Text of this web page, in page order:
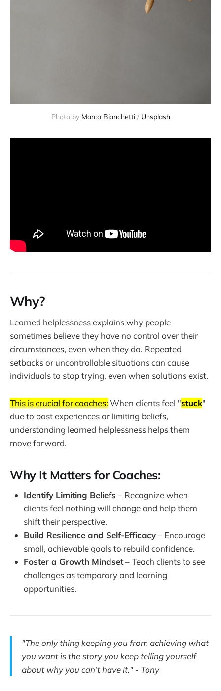
Photo by Marco Bianchetti / Unsplash
Why?
Learned helplessness explains why people
sometimes believe they have no control over their
circumstances, even when they do. Repeated
setbacks or uncontrollable situations can cause
individuals to stop trying, even when solutions exist.
This is crucial for coaches: When clients feel "stuck"
due to past experiences or limiting beliefs,
understanding learned helplessness helps them
move forward.
Why It Matters for Coaches:
Identify Limiting Beliefs – Recognize when
clients feel nothing will change and help them
shift their perspective.
Build Resilience and Self-Efficacy– Encourage
small, achievable goals to rebuild confidence.
Foster a Growth Mindset– Teach clients to see
challenges as temporary and learning
opportunities.
"The only thing keeping you from achieving what
you want is the story you keep telling yourself
about why you can’t have it." - Tony